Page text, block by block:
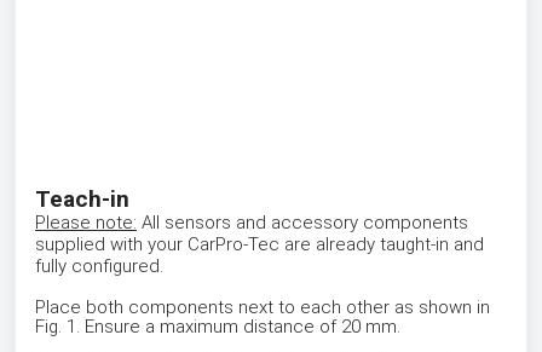
Teach-in
Please note: All sensors and accessory components
supplied with your CarPro-Tec are already taught-in and
fully configured.
Place both components next to each other as shown in
Fig. 1. Ensure a maximum distance of 20 mm.